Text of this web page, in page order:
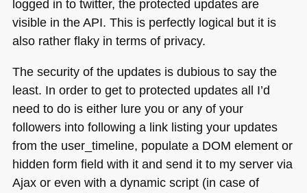
logged in to twitter, the protected updates are
visible in theAPI. This is perfectly logical but it is
also rather flaky in terms of privacy.
The security of the updates is dubious to say the
least. In order to get to protected updates all I’d
need to do is either lure you or any of your
followers into following a link listing your updates
from the user_timeline, populate a DOM element or
hidden form field with it and send it to my server via
Ajax or even with a dynamic script (in case of